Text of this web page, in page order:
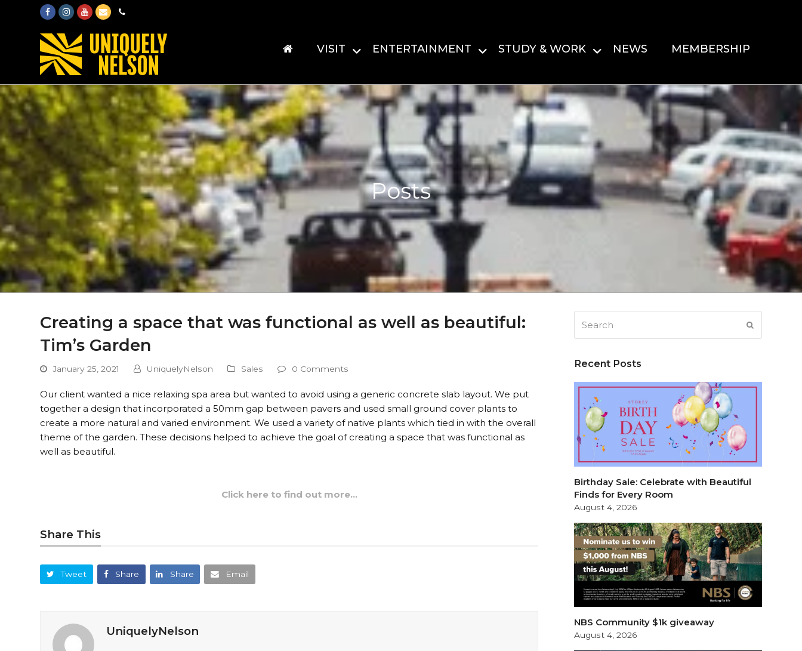
FacebookInstagram
Youtube
EmailPhone
VISIT ENTERTAINMENT STUDY & WORK NEWS MEMBERSHIP
Posts
Creating a space that was functional as well as beautiful:
Tim’s Garden
January 25, 2021 UniquelyNelson Sales 0 Comments
Our client wanted a nice relaxing spa area but wanted to avoid using a generic concrete slab layout. We put
together a design that incorporated a 50mm gap between pavers and used small ground cover plants to
create a more natural and varied environment. We used a variety of native plants which tied in with the overall
theme of the garden. These decisions helped to achieve the goal of creating a space that was functional as
well as beautiful.
Click here to find out more…
Share This
Tweet Share Share Email
UniquelyNelson
Recent Posts
Birthday Sale: Celebrate with Beautiful
Finds for Every Room
August 4, 2026
NBS Community $1k giveaway
August 4, 2026